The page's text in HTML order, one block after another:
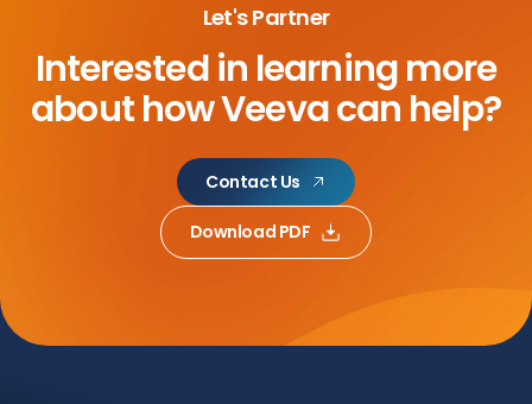
Let's Partner
Interested in learning more
abouthow Veeva can help?
Contact Us
Download PDF